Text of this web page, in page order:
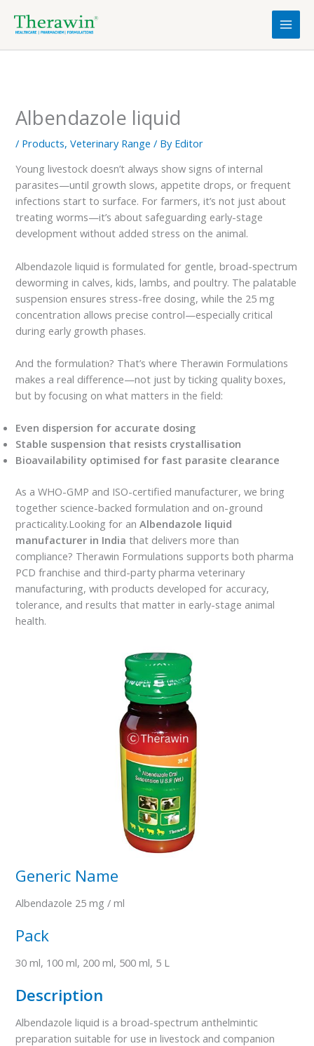
Albendazole liquid
/ Products,Veterinary Range / By Editor
Young livestock doesn’t always show signs of internal
parasites—until growth slows, appetite drops, or frequent
infections start to surface. For farmers, it’s not just about
treating worms—it’s about safeguarding early-stage
development without added stress on the animal.
Albendazole liquid is formulated for gentle, broad-spectrum
deworming in calves, kids, lambs, and poultry. The palatable
suspension ensures stress-free dosing, while the 25 mg
concentration allows precise control—especially critical
during early growth phases.
And the formulation? That’s where Therawin Formulations
makes a real difference—not just by ticking quality boxes,
but by focusing on what matters in the field:
Even dispersion for accurate dosing
Stable suspension that resists crystallisation
Bioavailability optimised for fast parasite clearance
As a WHO-GMP and ISO-certified manufacturer, we bring
together science-backed formulation and on-ground
practicality.Looking for anAlbendazole liquid
manufacturer in India that delivers more than
compliance? Therawin Formulations supports both pharma
PCD franchise and third-party pharma veterinary
manufacturing, with products developed for accuracy,
tolerance, and results that matter in early-stage animal
health.
Generic Name
Albendazole 25 mg / ml
Pack
30 ml, 100 ml, 200 ml, 500 ml, 5 L
Description
Albendazole liquid is a broad-spectrum anthelmintic
preparation suitable for use in livestock and companion